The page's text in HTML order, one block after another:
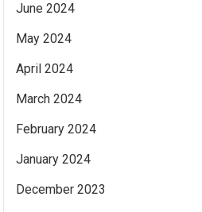
June 2024
May 2024
April 2024
March 2024
February 2024
January 2024
December 2023